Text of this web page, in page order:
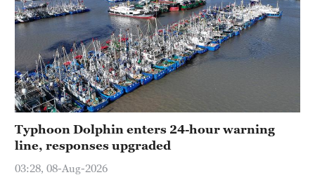
Typhoon Dolphin enters 24-hour warning
line, responses upgraded
03:28, 08-Aug-2026